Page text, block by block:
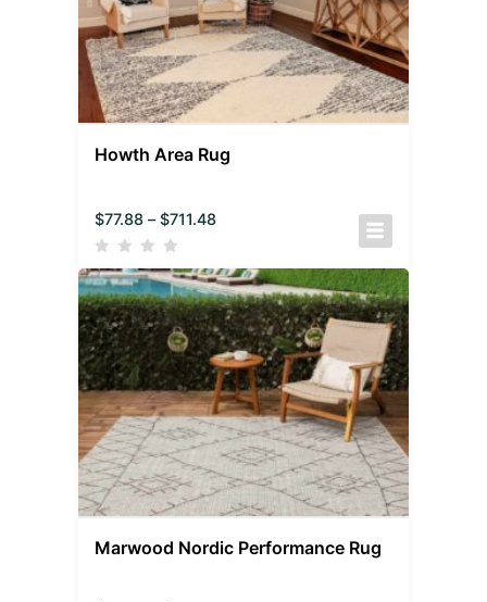
Howth Area Rug
$77.88 – $711.48
Marwood Nordic Performance Rug